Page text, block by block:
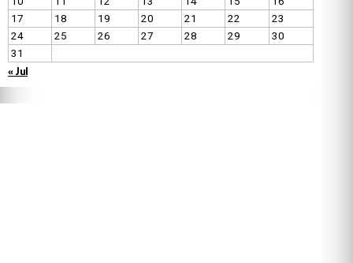
17
18 19 20 21 22
23
24
25 26 27 28 29
30
31
« Jul